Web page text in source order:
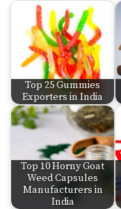
Top 25 Gummies
Exporters in India
Top 10 Horny Goat
Weed Capsules
Manufacturers in
India